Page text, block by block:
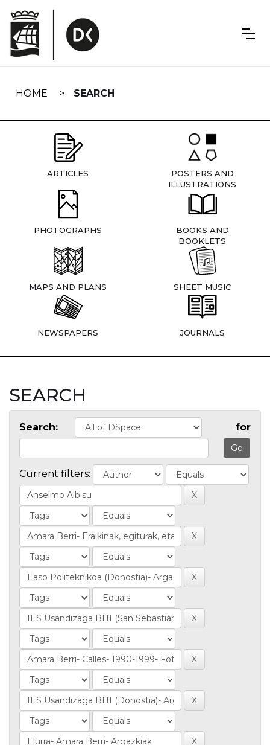
navigation
HOME SEARCH
ARTICLES
POSTERS AND
ILLUSTRATIONS
PHOTOGRAPHS
BOOKS AND
BOOKLETS
MAPS AND PLANS SHEET MUSIC
NEWSPAPERS JOURNALS
SEARCH
Search: for
Current filters: